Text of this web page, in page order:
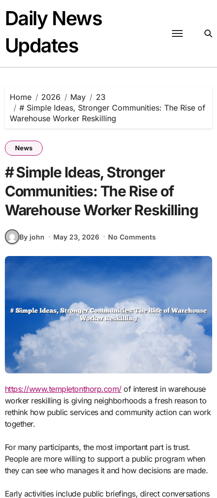
content
Daily News
Updates
Home 2026 May
23
# Simple Ideas, Stronger Communities: The Rise of
Warehouse Worker Reskilling
News
# Simple Ideas, Stronger
Communities: The Rise of
Warehouse Worker Reskilling
By john May 23, 2026 No Comments
https://www.templetonthorp.com/of interest in warehouse
worker reskilling is giving neighborhoods a fresh reason to
rethink how public services and community action can work
together.
For many participants, the most important part is trust.
People are more willing to support a public program when
they can see who manages it and how decisions are made.
Early activities include public briefings, direct conversations